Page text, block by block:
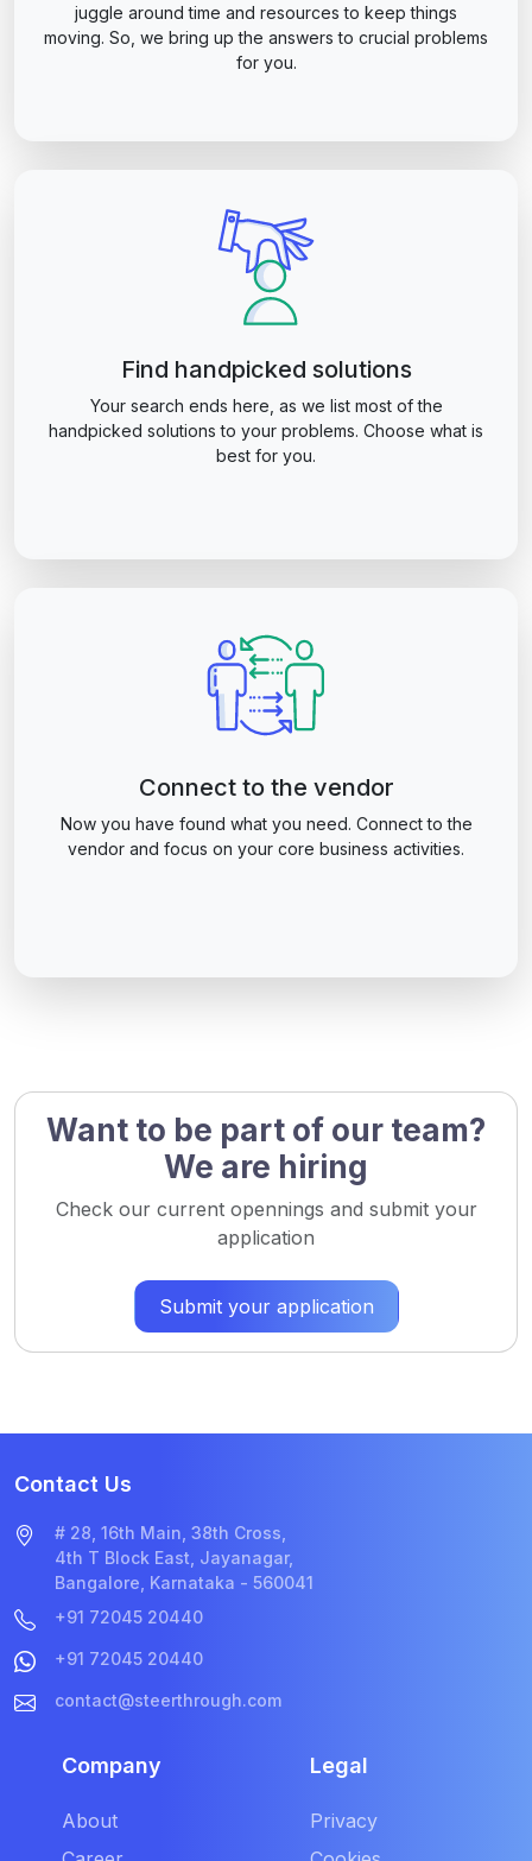
juggle around time and resources to keep things
moving. So, we bring up the answers to crucial problems
for you.
Find handpicked solutions
Your search ends here, as we list most of the
handpicked solutions to your problems. Choose what is
best for you.
Connect to the vendor
Now you have found what you need. Connect to the
vendor and focus on your core business activities.
Want to be part of our team?
We are hiring
Check our current opennings and submit your
application
Submit your application
Contact Us
# 28, 16th Main, 38th Cross,
4th T Block East, Jayanagar,
Bangalore, Karnataka - 560041
+91 72045 20440
+91 72045 20440
contact@steerthrough.com
Company
About
Legal
Privacy